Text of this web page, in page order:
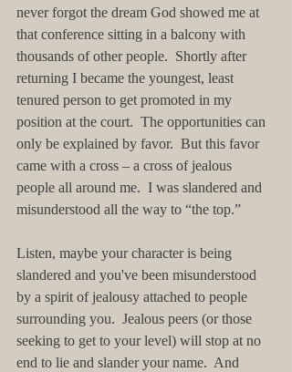
never forgot the dream God showed me at
that conference sitting in a balcony with
thousands of other people.  Shortly after
returning I became the youngest, least
tenured person to get promoted in my
position at the court.  The opportunities can
only be explained by favor.  But this favor
came with a cross – a cross of jealous
people all around me.  I was slandered and
misunderstood all the way to “the top.”
Listen, maybe your character is being
slandered and you've been misunderstood
by a spirit of jealousy attached to people
surrounding you.  Jealous peers (or those
seeking to get to your level) will stop at no
end to lie and slander your name.  And